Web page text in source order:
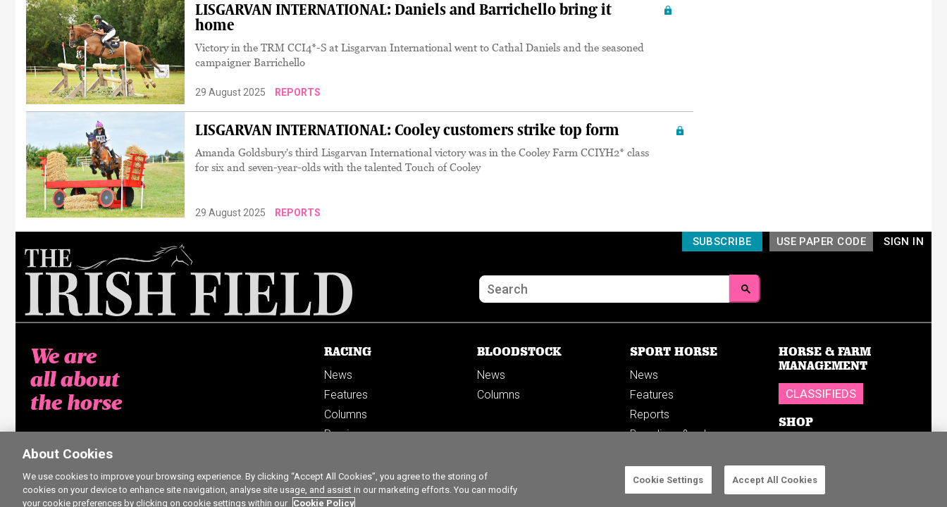
LISGARVAN INTERNATIONAL: Daniels and Barrichello bring it
home
Victory in the TRM CCI4*-S at Lisgarvan International went to Cathal Daniels and the seasoned
campaigner Barrichello
29 August 2025 REPORTS
LISGARVAN INTERNATIONAL: Cooley customers strike top form
Amanda Goldsbury's third Lisgarvan International victory was in the Cooley Farm CCIYH2* class
for six and seven-year-olds with the talented Touch of Cooley
29 August 2025 REPORTS
SIGN IN
USE PAPER CODE
SUBSCRIBE
We are
all about
the horse
RACING
News
Features
Columns
Previews
BLOODSTOCK
News
Columns
SPORT HORSE
News
Features
Reports
Breedings & sales
HORSE & FARM
MANAGEMENT
CLASSIFIEDS
SHOP
About Cookies
We use cookies to improve your browsing experience. By clicking “Accept All Cookies”, you agree to the storing of
cookies on your device to enhance site navigation, analyse site usage, and assist in our marketing efforts. You can modify
your cookie preferences by clicking on cookie settings within our Cookie Policy
Cookie Settings Accept All Cookies